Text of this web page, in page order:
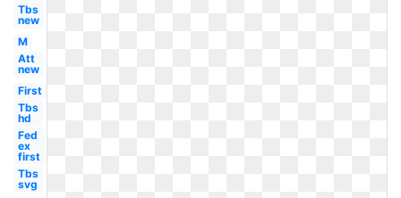
Tbs
new
M
Att
new
First
Tbs
hd
Fed
ex
first
Tbs
svg